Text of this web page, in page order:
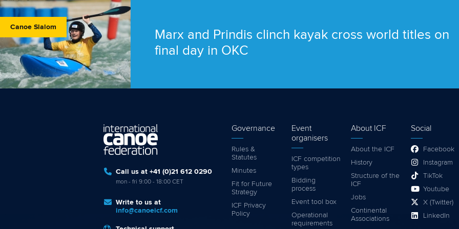
Canoe Slalom
Marx and Prindis clinch kayak cross world titles on
final day in OKC
Call us at +41 (0)21 612 0290
mon - fri 9:00 - 18:00 CET
Write to us at
info@canoeicf.com
Governance
Rules &
Statutes
Minutes
Fit for Future
Strategy
ICF Privacy
Policy
Event
organisers
ICF competition
types
Bidding
process
Event tool box
Operational
requirements
About ICF
About the ICF
History
Structure of the
ICF
Jobs
Continental
Associations
Social
Facebook
Instagram
TikTok
Youtube
X (Twitter)
LinkedIn